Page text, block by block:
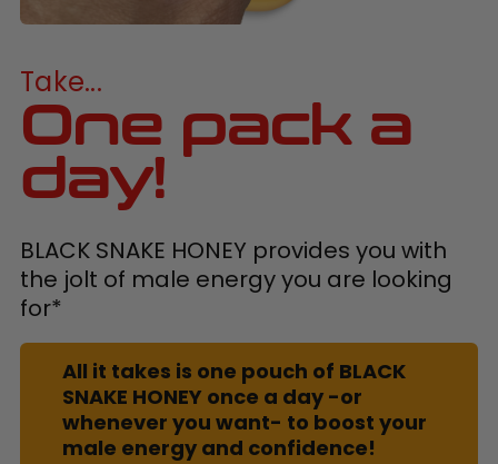
Take...
One pack a
day!
BLACK SNAKE HONEY provides you with
the jolt of male energy you are looking
for*
All it takes is one pouch of BLACK
SNAKE HONEY once a day -or
whenever you want- to boost your
male energy and confidence!